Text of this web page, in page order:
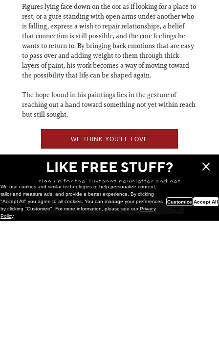
Figures lying face down on the oor as if looking for a place to
rest, or a gure standing with open arms under another who
is falling, express a wish to repair relationships, a belief
that connection is still possible, and the core feelings he
wants to return to. By bringing back emotions that are easy
to pass over and adding weight to them through thick
layers of paint, his work becomes a way of moving toward
the possibility that life can be shaped again.
The hope found in his paintings lies in the gesture of
reaching out a hand toward something not yet within reach
but still sought.
WE THINK YOU'LL LOVE
LIKE FREE STUFF?
sign up for the Juxtapoz newsletter and get
a chance to win monthly prizes!
We use cookies and similar technologies to help personalize content,
tailor and measure ads, and provide a better experience. By clicking
"Accept All" you agree to all cookies. You can manage your preferences
by clicking "Customize". For more information, please see ourPrivacy
Policy.
Customize Accept All